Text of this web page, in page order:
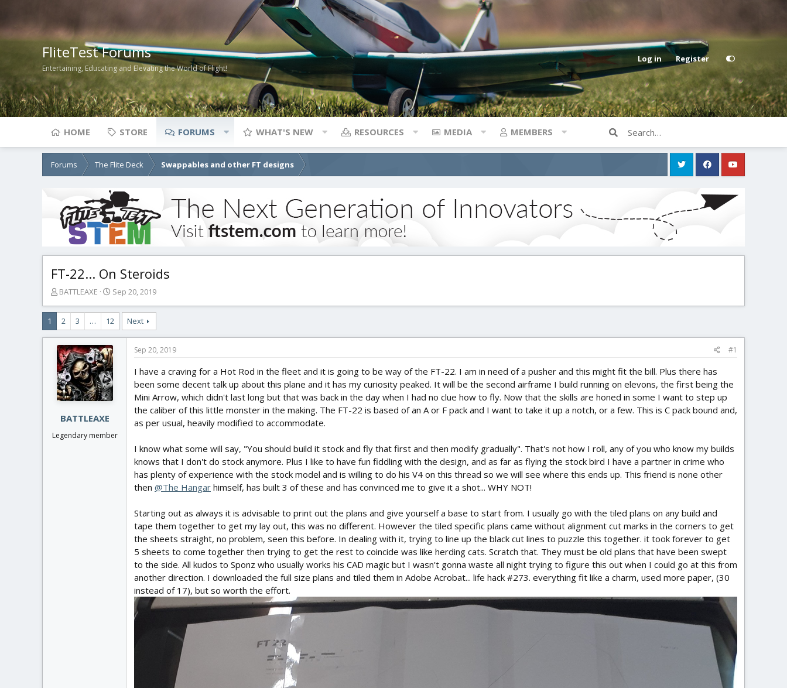
FliteTest Forums
Entertaining, Educating and Elevating the World of Flight!
Log in Register
HOME STORE FORUMS WHAT'S NEW RESOURCES MEDIA MEMBERS
Forums The Flite Deck Swappables and other FT designs
FT-22... On Steroids
T
r
e
a
d
s
t
a
r
t
e
r
BATTLEAXE
S
a
r
t
d
a
t
e
Sep 20, 2019
1 2 3 … 12 Next
BATTLEAXE
Legendary member
Sep 20, 2019 #1
I have a craving for a Hot Rod in the fleet and it is going to be way of the FT-22. I am in need of a pusher and this might fit the bill. Plus there has
been some decent talk up about this plane and it has my curiosity peaked. It will be the second airframe I build running on elevons, the first being the
Mini Arrow, which didn't last long but that was back in the day when I had no clue how to fly. Now that the skills are honed in some I want to step up
the caliber of this little monster in the making. The FT-22 is based of an A or F pack and I want to take it up a notch, or a few. This is C pack bound and,
as per usual, heavily modified to accommodate.
I know what some will say, "You should build it stock and fly that first and then modify gradually". That's not how I roll, any of you who know my builds
knows that I don't do stock anymore. Plus I like to have fun fiddling with the design, and as far as flying the stock bird I have a partner in crime who
has plenty of experience with the stock model and is willing to do his V4 on this thread so we will see where this ends up. This friend is none other
then @The Hangar himself, has built 3 of these and has convinced me to give it a shot... WHY NOT!
Starting out as always it is advisable to print out the plans and give yourself a base to start from. I usually go with the tiled plans on any build and
tape them together to get my lay out, this was no different. However the tiled specific plans came without alignment cut marks in the corners to get
the sheets straight, no problem, seen this before. In dealing with it, trying to line up the black cut lines to puzzle this together. it took forever to get
5 sheets to come together then trying to get the rest to coincide was like herding cats. Scratch that. They must be old plans that have been swept
to the side. All kudos to Sponz who usually works his CAD magic but I wasn't gonna waste all night trying to figure this out when I could go at this from
another direction. I downloaded the full size plans and tiled them in Adobe Acrobat... life hack #273. everything fit like a charm, used more paper, (30
instead of 17), but so worth the effort.